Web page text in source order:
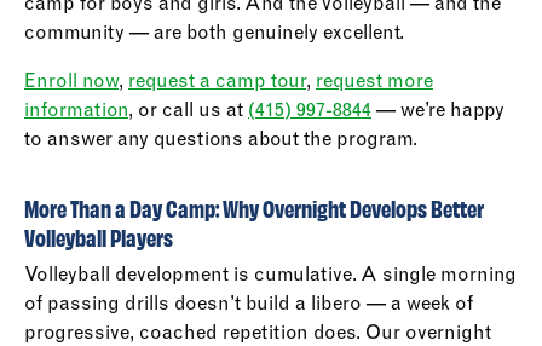
community — are both genuinely excellent.
Enroll now, request a camp tour, request more
information, or call us at (415) 997-8844 — we’re happy
to answer any questions about the program.
More Than a Day Camp: Why Overnight Develops Better
Volleyball Players
Volleyball development is cumulative. A single morning
of passing drills doesn’t build a libero — a week of
progressive, coached repetition does. Our overnight